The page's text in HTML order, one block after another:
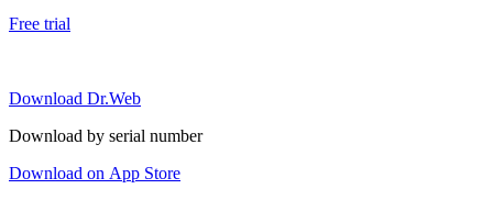
Free trial
Download Dr.Web
Download by serial number
Download on App Store